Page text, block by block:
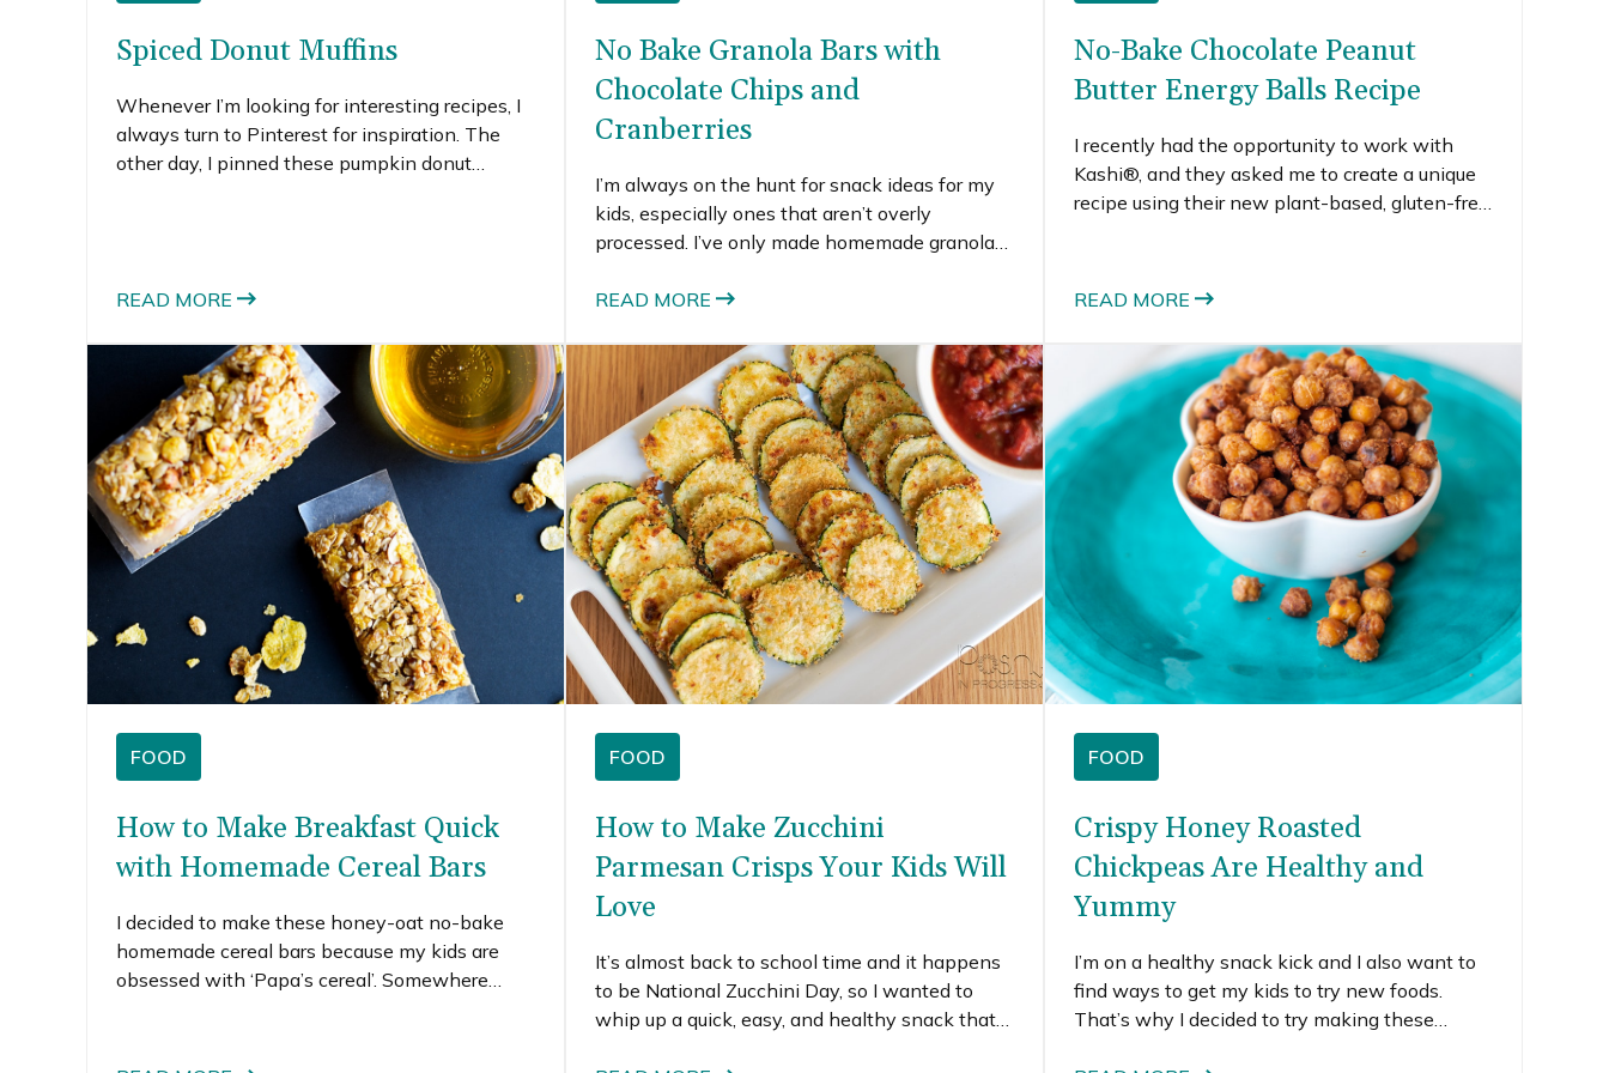
Spiced Donut Muffins
Whenever I’m looking for interesting recipes, I
always turn to Pinterest for inspiration. The
other day, I pinned these pumpkin donut
READ MORE
No Bake Granola Bars with
Chocolate Chips and
Cranberries
I’m always on the hunt for snack ideas for my
kids, especially ones that aren’t overly
processed. I’ve only made homemade granola
ones) and they turned out pretty well. For the
no bake granola bars to keep it even simpler.
READ MORE
No-Bake Chocolate Peanut
Butter Energy Balls Recipe
I recently had the opportunity to work with
Kashi®, and they asked me to create a unique
recipe using their new plant-based, gluten-free
protein powder and tastes great?
READ MORE
FOOD
How to Make Breakfast Quick
with Homemade Cereal Bars
I decided to make these honey-oat no-bake
homemade cereal bars because my kids are
obsessed with ‘Papa’s cereal’. Somewhere
darn cute when they ask for it, but I hate when
FOOD
How to Make Zucchini
Parmesan Crisps Your Kids Will
Love
It’s almost back to school time and it happens
to be National Zucchini Day, so I wanted to
whip up a quick, easy, and healthy snack that
FOOD
Crispy Honey Roasted
Chickpeas Are Healthy and
Yummy
I’m on a healthy snack kick and I also want to
find ways to get my kids to try new foods.
That’s why I decided to try making these